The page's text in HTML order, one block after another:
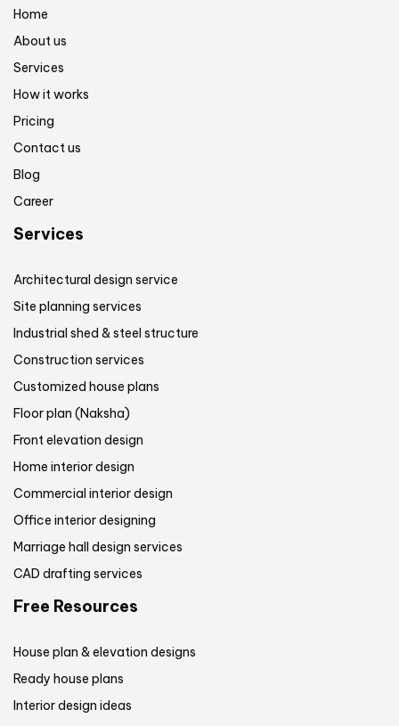
Home
About us
Services
How it works
Pricing
Contact us
Blog
Career
Services
Architectural design service
Site planning services
Industrial shed & steel structure
Construction services
Customized house plans
Floor plan (Naksha)
Front elevation design
Home interior design
Commercial interior design
Office interior designing
Marriage hall design services
CAD drafting services
Free Resources
House plan & elevation designs
Ready house plans
Interior design ideas